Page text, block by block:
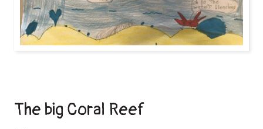
The big Coral Reef